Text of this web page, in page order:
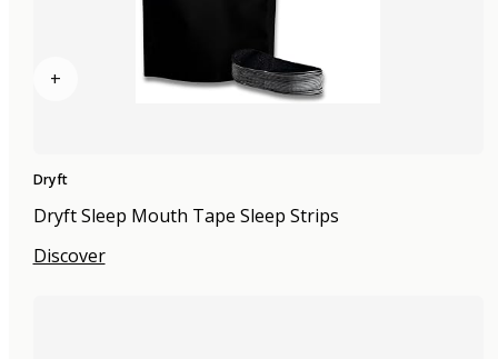
+
Dryft
Dryft Sleep Mouth Tape Sleep Strips
Discover